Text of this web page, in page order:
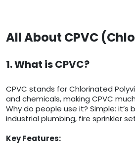
All About CPVC
1. What is CPVC?
CPVC stands for Chlorinated
and chemicals, making CPVC
Why do people use it? Simple:
industrial plumbing, fire sprinkler
Key Features: